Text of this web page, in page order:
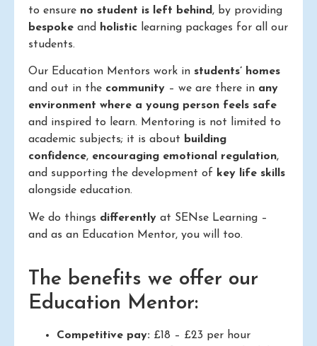
to ensure no student is left behind , by providing
bespoke and holistic learning packages for all our
students.
Our Education Mentors work in students’ homes
and out in the community – we are there in any
environment where a young person feels safe
and inspired to learn. Mentoring is not limited to
academic subjects; it is about building
confidence, encouraging emotional regulation,
and supporting the development of key life skills
alongside education.
We do things differently at SENse Learning –
and as an Education Mentor, you will too.
The benefits we offer our
Education Mentor:
Competitive pay: £18 – £23 per hour